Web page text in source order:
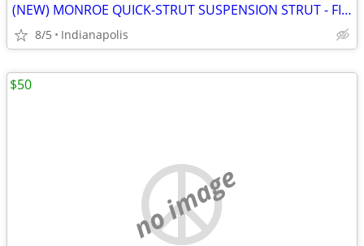
(NEW) MONROE QUICK-STRUT SUSPENSION STRUT - FITS 2013-18 NISSAN ALTIMA
8/5 Indianapolis
no image
$50